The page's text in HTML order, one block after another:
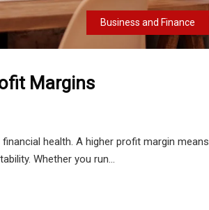
Business and Finance
Margins
health. A higher profit margin means
Whether you run...